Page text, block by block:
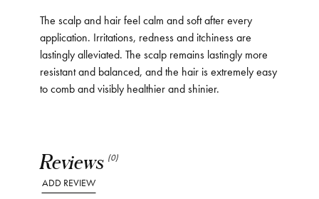
Reviews (0)
ADD REVIEW
The scalp and hair feel calm and soft after every
application. Irritations, redness and itchiness are
lastingly alleviated. The scalp remains lastingly more
resistant and balanced, and the hair is extremely easy
to comb and visibly healthier and shinier.